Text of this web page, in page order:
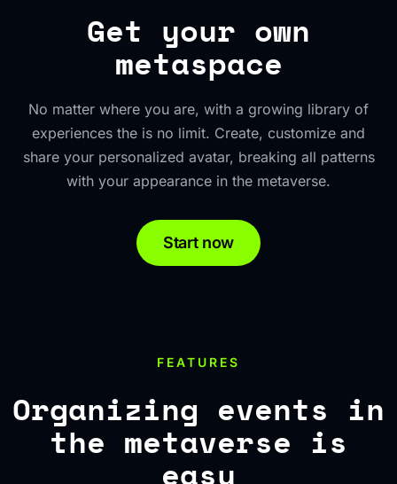
Get your own
metaspace
No matter where you are, with a growing library of
experiences the is no limit. Create, customize and
share your personalized avatar, breaking all patterns
with your appearance in the metaverse.
Start now
FEATURES
Organizing events in
the metaverse is
easy